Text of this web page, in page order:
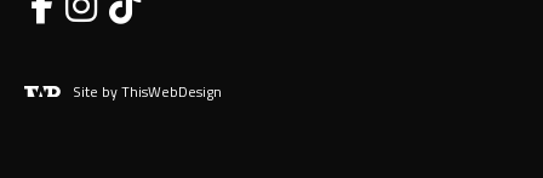
Site by ThisWebDesign